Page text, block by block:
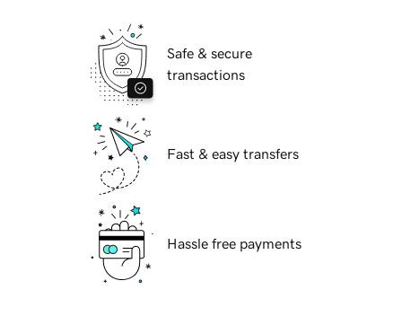
Safe & secure
transactions
Fast & easy transfers
Hassle free payments